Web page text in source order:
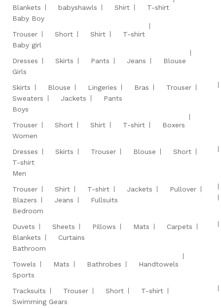
Blankets
babyshawls Shirt
T-shirt
Baby Boy
Trouser
Short Shirt
T-shirt
Baby girl
Dresses
Skirts Pants Jeans
Blouse
Girls
Skirts
Blouse Lingeries Bras
Trouser
Sweaters
Jackets
Pants
Boys
Trouser
Short Shirt T-shirt
Boxers
Women
Dresses
Skirts Trouser Blouse
Short
T-shirt
Men
Trouser
Shirt T-shirt Jackets
Pullover
Blazers
Jeans
Fullsuits
Bedroom
Duvets
Sheets Pillows Mats
Carpets
Blankets
Curtains
Bathroom
Towels
Mats Bathrobes
Handtowels
Sports
Tracksuits
Trouser Short
T-shirt
Swimming Gears